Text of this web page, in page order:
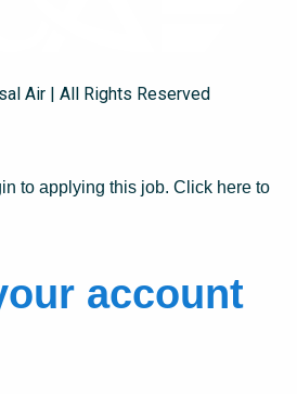
Air | All Rights Reserved
to applying this job. Click here to
account